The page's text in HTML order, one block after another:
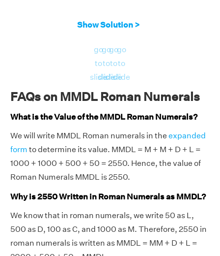
Show Solution >
go
to
slide
go
to
slide
go
to
slide
go
to
slide
FAQs on MMDL Roman Numerals
What is the Value of the MMDL Roman Numerals?
We will write MMDL Roman numerals in the expanded
form to determine its value. MMDL = M + M + D + L =
1000 + 1000 + 500 + 50 = 2550. Hence, the value of
Roman Numerals MMDL is 2550.
Why is 2550 Written in Roman Numerals as MMDL?
We know that in roman numerals, we write 50 as L,
500 as D, 100 as C, and 1000 as M. Therefore, 2550 in
roman numerals is written as MMDL = MM + D + L =